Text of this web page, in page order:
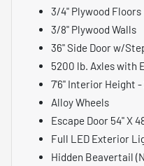
3/4" Plywood Floors
3/8" Plywood Walls
36" Side Door w/
5200 lb. Axles with
7'6" Interior Height -
Alloy Wheels
Escape Door 54" X
Full LED Exterior
Hidden Beavertail